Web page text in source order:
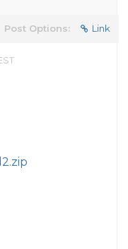
Post Options: Link